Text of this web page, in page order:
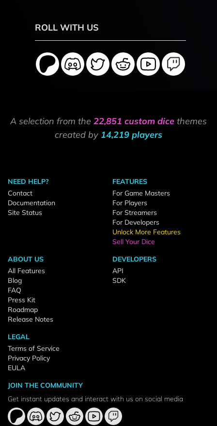
ROLL WITH US
A selection from the 22,851 custom dice themes
created by 14,219 players
NEED HELP?
Contact
Documentation
Site Status
FEATURES
For Game Masters
For Players
For Streamers
For Developers
Unlock More Features
Sell Your Dice
ABOUT US
All Features
Blog
FAQ
Press Kit
Roadmap
Release Notes
DEVELOPERS
API
SDK
LEGAL
Terms of Service
Privacy Policy
EULA
JOIN THE COMMUNITY
Get instant updates and interact with us on social media